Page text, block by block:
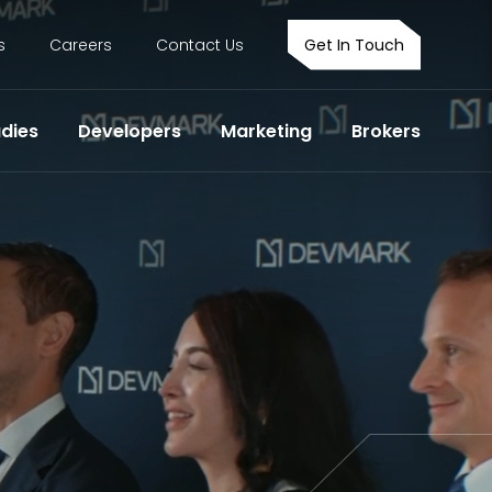
Careers Contact Us Get In Touch
Developers Marketing Brokers